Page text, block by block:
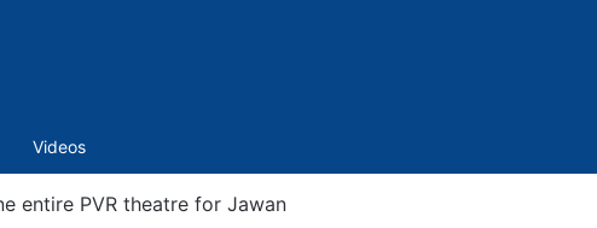
Videos
entire PVR theatre for Jawan